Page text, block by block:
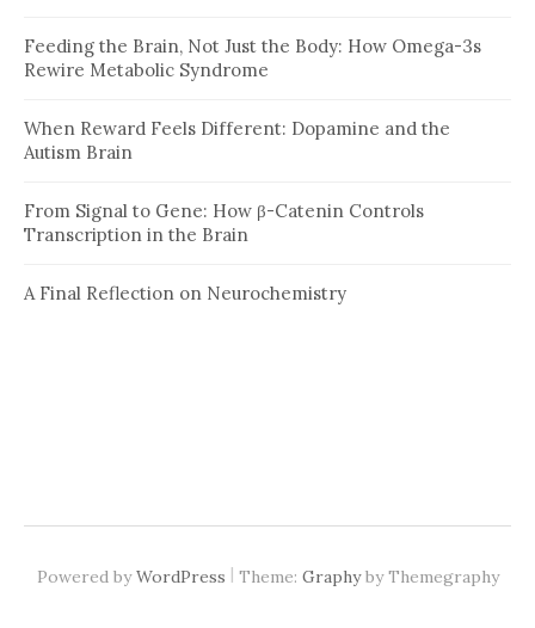
Feeding the Brain, Not Just the Body: How Omega-3s
Rewire Metabolic Syndrome
When Reward Feels Different: Dopamine and the
Autism Brain
From Signal to Gene: How β-Catenin Controls
Transcription in the Brain
A Final Reflection on Neurochemistry
Powered byWordPress | Theme: Graphyby Themegraphy